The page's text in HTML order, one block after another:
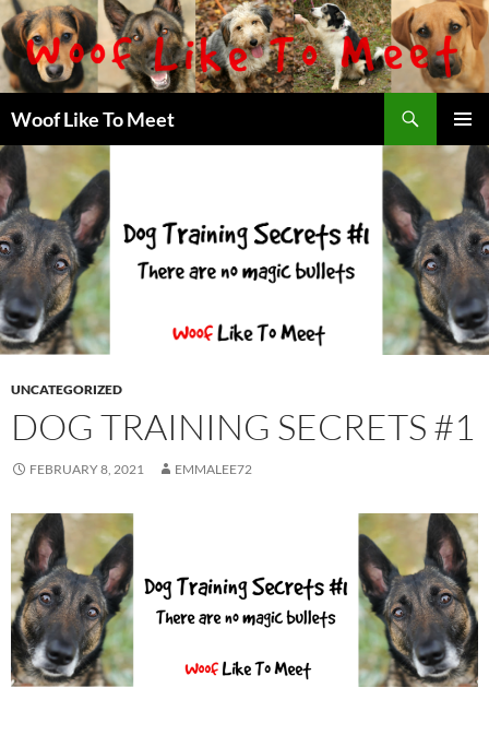
Skip
to
content
Woof Like To Meet
MENU
UNCATEGORIZED
DOG TRAINING SECRETS #1
FEBRUARY 8, 2021 EMMALEE72